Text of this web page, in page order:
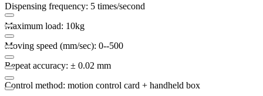
Dispensing frequency: 5 times/second
Maximum load: 10kg
Moving speed (mm/sec): 0--500
Repeat accuracy: ± 0.02 mm
Control method: motion control card + handheld box